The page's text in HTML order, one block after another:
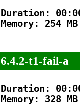
Duration:
Memory: 254 MB
6.4.2-t1-fail-a
Duration:
Memory: 328 MB